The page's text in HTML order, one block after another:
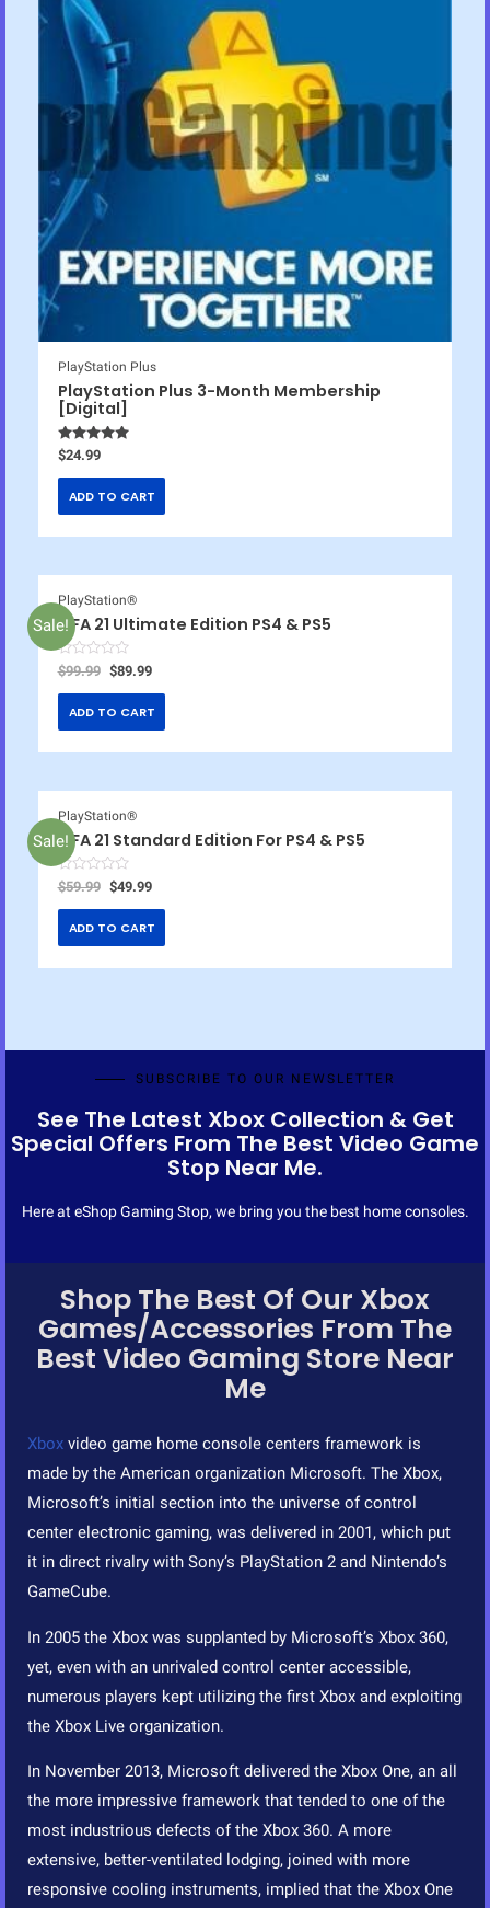
PlayStation Plus
PlayStation Plus 3-Month Membership
[Digital]
Rated4.83
out of 5
$24.99
ADD TO CART
Sale!
PlayStation®
FIFA 21 Ultimate Edition PS4 & PS5
R
a
t
0
5
$99.99 $89.99
ADD TO CART
Sale!
PlayStation®
FIFA 21 Standard Edition For PS4 & PS5
R
a
t
0
$59.99 $49.99
ADD TO CART
SUBSCRIBE TO OUR NEWSLETTER
See The Latest Xbox Collection & Get
Special Offers From The Best Video Game
Stop Near Me.
Here at eShop Gaming Stop, we bring you the best home consoles.
Shop The Best Of Our Xbox
Games/Accessories From The
Best Video Gaming Store Near
Me
Xbox video game home console centers framework is
made by the American organization Microsoft. The Xbox,
Microsoft’s initial section into the universe of control
center electronic gaming, was delivered in 2001, which put
it in direct rivalry with Sony’s PlayStation 2 and Nintendo’s
GameCube.
In 2005 the Xbox was supplanted by Microsoft’s Xbox 360,
yet, even with an unrivaled control center accessible,
numerous players kept utilizing the first Xbox and exploiting
the Xbox Live organization.
In November 2013, Microsoft delivered the Xbox One, an all
the more impressive framework that tended to one of the
most industrious defects of the Xbox 360. A more
extensive, better-ventilated lodging, joined with more
responsive cooling instruments, implied that the Xbox One